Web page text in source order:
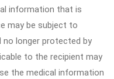
information that is
may be subject to
no longer protected by
to the recipient may
the medical information